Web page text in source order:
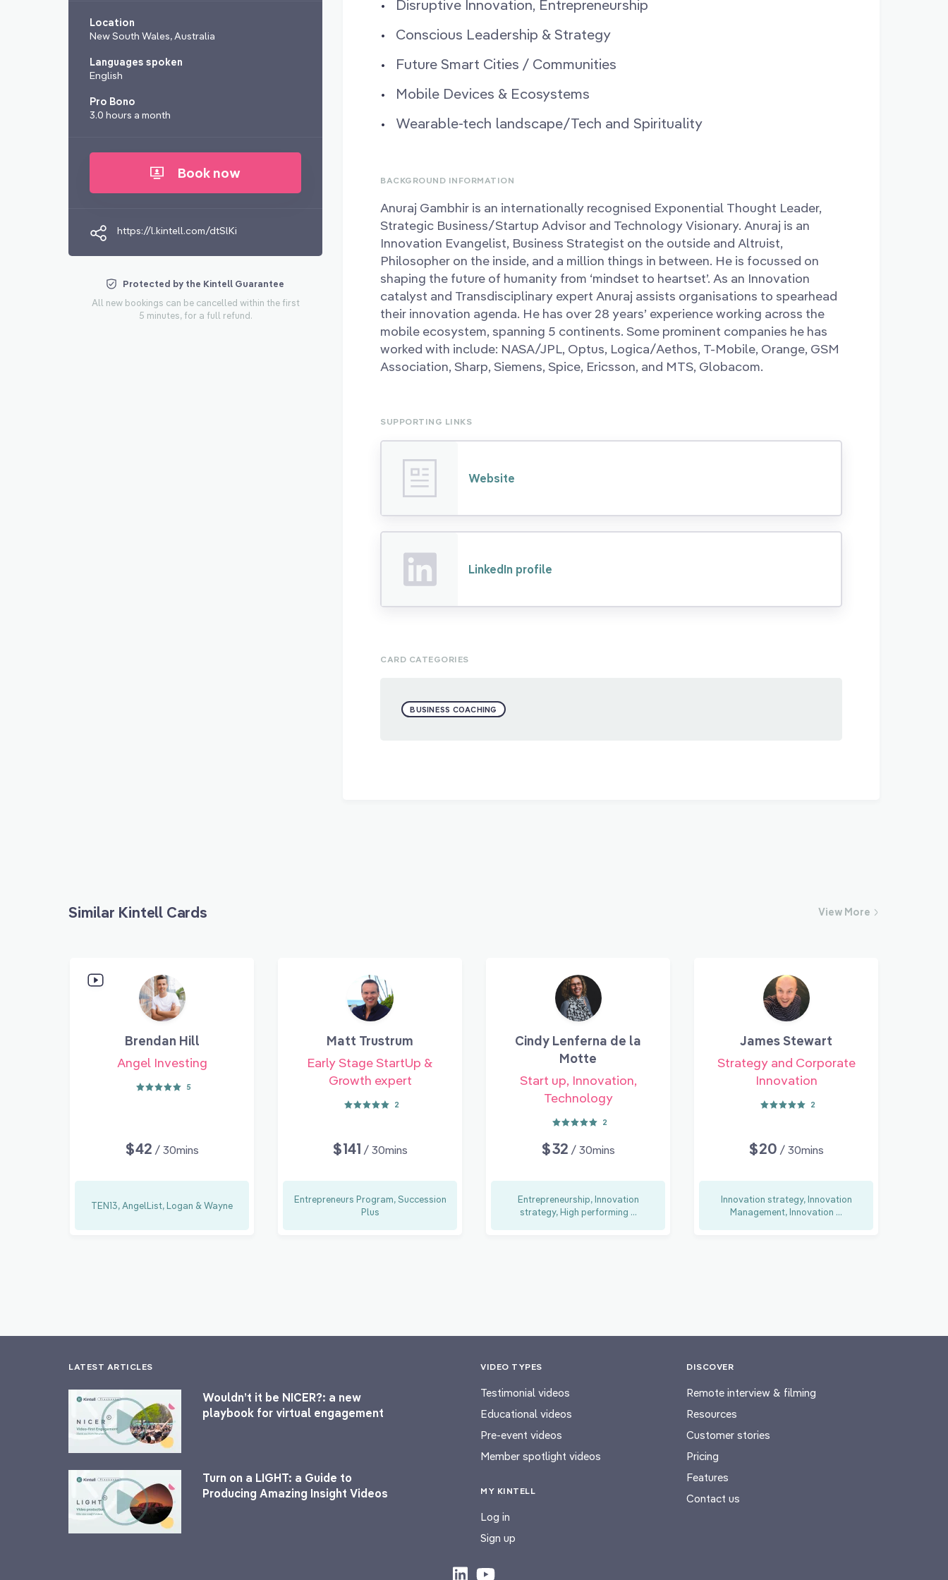
Location
New South Wales, Australia
Languages spoken
English
Pro Bono
3.0 hours a month
Book now
https://l.kintell.com/dtSlKi
Protected by the Kintell Guarantee
All new bookings can be cancelled within the first
5 minutes, for a full refund.
Disruptive Innovation, Entrepreneurship
Conscious Leadership & Strategy
Future Smart Cities / Communities
Mobile Devices & Ecosystems
Wearable-tech landscape/Tech and Spirituality
BACKGROUND INFORMATION
Anuraj Gambhir is an internationally recognised Exponential Thought Leader,
Strategic Business/Startup Advisor and Technology Visionary. Anuraj is an
Innovation Evangelist, Business Strategist on the outside and Altruist,
Philosopher on the inside, and a million things in between. He is focussed on
shaping the future of humanity from ‘mindset to heartset’. As an Innovation
catalyst and Transdisciplinary expert Anuraj assists organisations to spearhead
their innovation agenda. He has over 28 years’ experience working across the
mobile ecosystem, spanning 5 continents. Some prominent companies he has
worked with include: NASA/JPL, Optus, Logica/Aethos, T-Mobile, Orange, GSM
Association, Sharp, Siemens, Spice, Ericsson, and MTS, Globacom.
SUPPORTING LINKS
Website
LinkedIn profile
CARD CATEGORIES
BUSINESS COACHING
Similar Kintell Cards View More
Brendan Hill
Angel Investing
5
$42 / 30mins
TEN13, AngelList, Logan & Wayne
Matt Trustrum
Early Stage StartUp &
Growth expert
2
$141 / 30mins
Entrepreneurs Program, Succession
Plus
Cindy Lenferna de la
Motte
Start up, Innovation,
Technology
2
$32 / 30mins
Entrepreneurship, Innovation
strategy, High performing ...
James Stewart
Strategy and Corporate
Innovation
2
$20 / 30mins
Innovation strategy, Innovation
Management, Innovation ...
LATEST ARTICLES
Wouldn’t it be NICER?: a new
playbook for virtual engagement
Turn on a LIGHT: a Guide to
Producing Amazing Insight Videos
VIDEO TYPES
Testimonial videos
Educational videos
Pre-event videos
Member spotlight videos
MY KINTELL
Log in
Sign up
DISCOVER
Remote interview & filming
Resources
Customer stories
Pricing
Features
Contact us